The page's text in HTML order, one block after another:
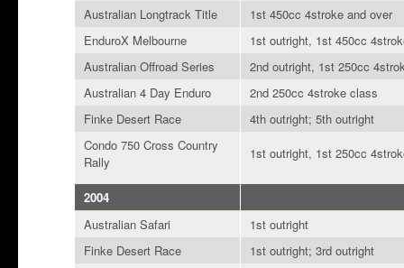
Australian Longtrack Title
1st 450cc 4stroke and over
EnduroX Melbourne
1st outright, 1st 450cc
Australian Offroad Series
2nd outright, 1st 250cc
Australian 4 Day Enduro
2nd 250cc 4stroke class
Finke Desert Race
4th outright; 5th outright
Condo 750 Cross Country
Rally
1st outright, 1st 250cc
2004
Australian Safari
1st outright
Finke Desert Race
1st outright; 3rd outright